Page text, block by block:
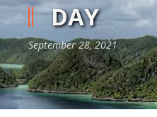
DAY
September 28, 2021